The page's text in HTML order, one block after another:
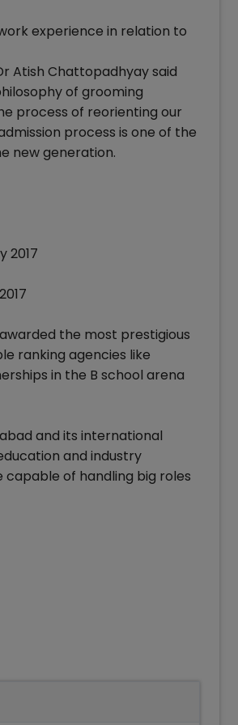
experience in relation to
Atish Chattopadhyay said
of grooming
process of reorienting our
process is one of the
new generation.
2017
the most prestigious
ranking agencies like
in the B school arena
and its international
and industry
of handling big roles